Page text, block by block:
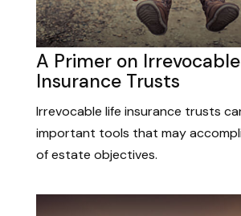
A Primer on
Insurance Trusts
Irrevocable life insurance trusts
important tools that may
of estate objectives.